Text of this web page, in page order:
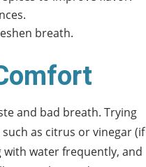
breath.
and bad breath. Trying
as citrus or vinegar (if
water frequently, and